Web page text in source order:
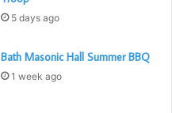
5 days ago
Bath Masonic Hall Summer BBQ
1 week ago